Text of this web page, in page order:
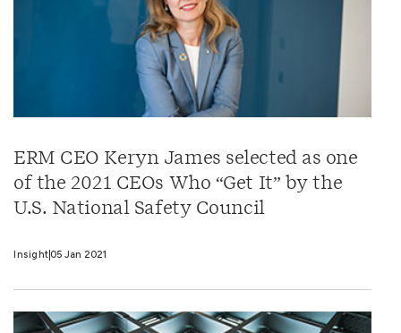
ERM CEO Keryn James selected as one
of the 2021 CEOs Who “Get It” by the
U.S. National Safety Council
Insight 05 Jan 2021